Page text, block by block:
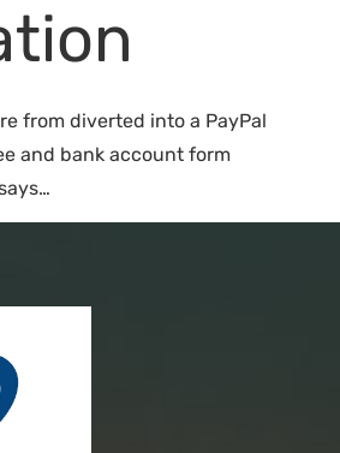
from diverted into a PayPal
and bank account form